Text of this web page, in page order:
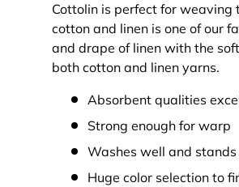
Cottolin is perfect for weaving
cotton and linen is one of our
and drape of linen with the
both cotton and linen yarns.
Absorbent qualities
Strong enough for warp
Washes well and
Huge color selection to